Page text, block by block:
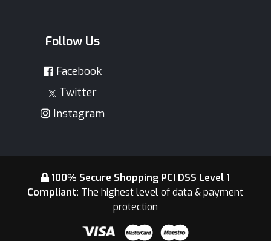
Follow Us
Facebook
Twitter
Instagram
100% Secure Shopping PCI DSS Level 1
Compliant: The highest level of data & payment
protection